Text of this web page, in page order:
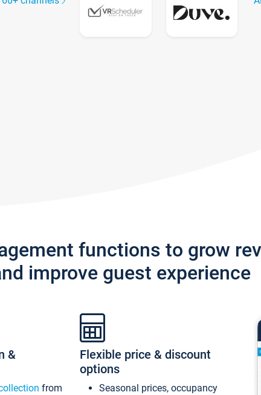
functions to grow
improve guest experience
&
from
Flexible price & discount
options
Seasonal prices, occupancy